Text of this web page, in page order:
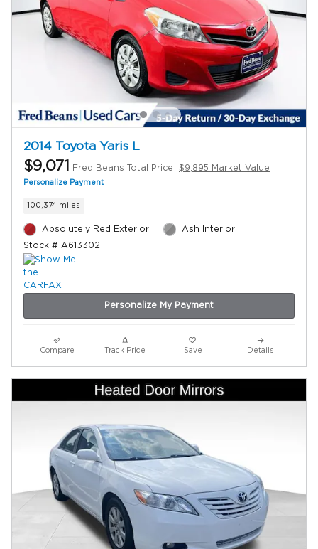
2014 Toyota Yaris L
$9,071 Fred Beans Total Price $9,895 Market Value
Personalize Payment
100,374 miles
Absolutely Red Exterior
Stock # A613302
Ash Interior
Personalize My Payment
Compare Track Price Save Details